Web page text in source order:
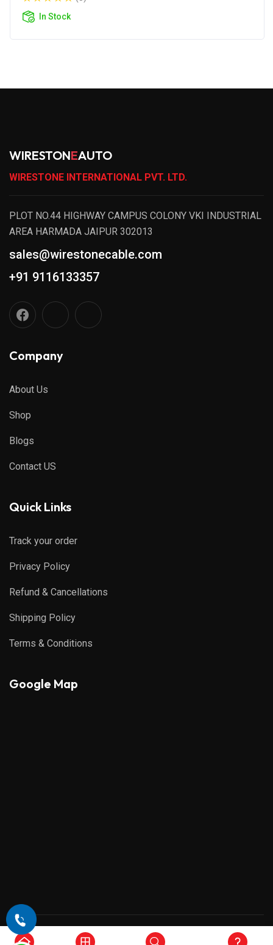
In Stock
WIRESTONEAUTO
WIRESTONE INTERNATIONAL PVT. LTD.
PLOT NO.44 HIGHWAY CAMPUS COLONY VKI INDUSTRIAL
AREA HARMADA JAIPUR 302013
sales@wirestonecable.com
+91 9116133357
Company
About Us
Shop
Blogs
Contact US
Quick Links
Track your order
Privacy Policy
Refund & Cancellations
Shipping Policy
Terms & Conditions
Google Map
Copyright © 2026 , All Rights Reserved